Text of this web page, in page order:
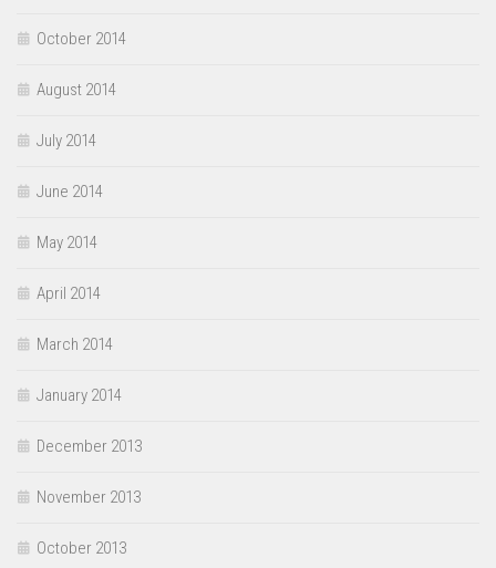
October 2014
August 2014
July 2014
June 2014
May 2014
April 2014
March 2014
January 2014
December 2013
November 2013
October 2013